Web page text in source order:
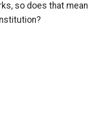
so does that